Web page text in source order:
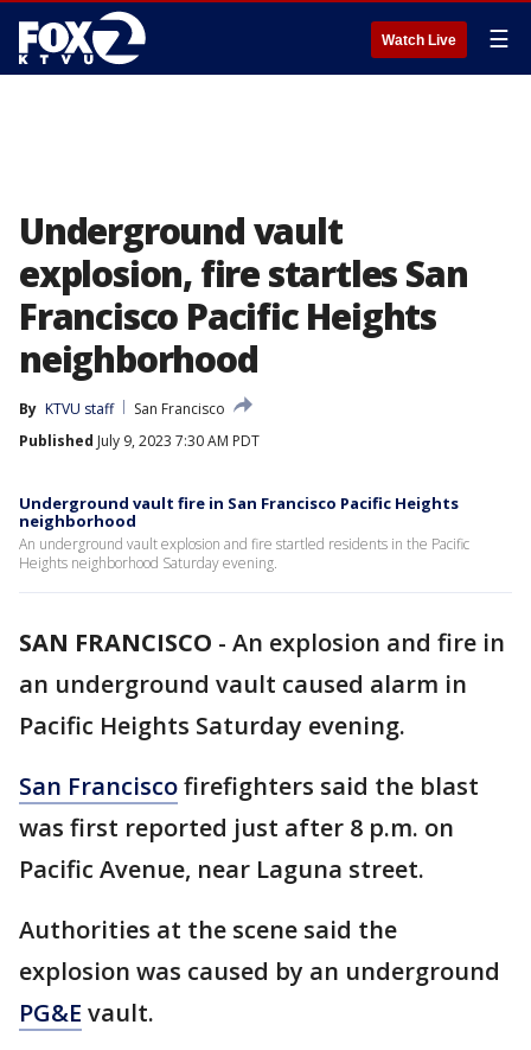
Watch Live ☰
Underground vault
explosion, fire startles San
Francisco Pacific Heights
neighborhood
By KTVU staff
San Francisco
Published July 9, 2023 7:30 AM PDT
Underground vault fire in San Francisco Pacific Heights
neighborhood
An underground vault explosion and fire startled residents in the Pacific
Heights neighborhood Saturday evening.
SAN FRANCISCO - An explosion and fire in
an underground vault caused alarm in
Pacific Heights Saturday evening.
San Franciscofirefighters said the blast
was first reported just after 8 p.m. on
Pacific Avenue, near Laguna street.
Authorities at the scene said the
explosion was caused by an underground
PG&E vault.